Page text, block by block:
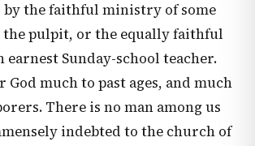
by the faithful ministry of some
pulpit, or the equally faithful
earnest Sunday-school teacher.
God much to past ages, and much
There is no man among us
indebted to the church of